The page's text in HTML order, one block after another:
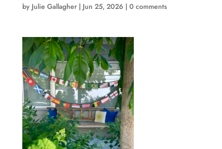
by Julie Gallagher| Jun 25, 2026 | 0 comments